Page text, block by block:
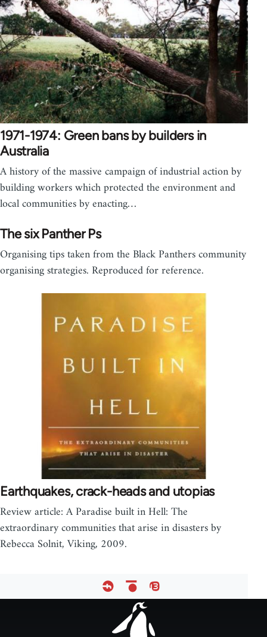
1971-1974: Green bans by builders in
Australia
A history of the massive campaign of industrial action by
building workers which protected the environment and
local communities by enacting…
The six Panther Ps
Organising tips taken from the Black Panthers community
organising strategies. Reproduced for reference.
Earthquakes, crack-heads and utopias
Review article: A Paradise built in Hell: The
extraordinary communities that arise in disasters by
Rebecca Solnit, Viking, 2009.